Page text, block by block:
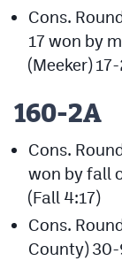
Cons.
17 won by
(Meeker)
160-2A
Cons.
won by fall
(Fall 4:17)
Cons.
County)